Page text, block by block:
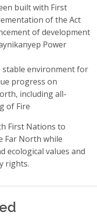
built with First
of the Act
of development
Power
environment for
progress on
including all-
of Fire
First Nations to
Far North while
ecological values and
rights.